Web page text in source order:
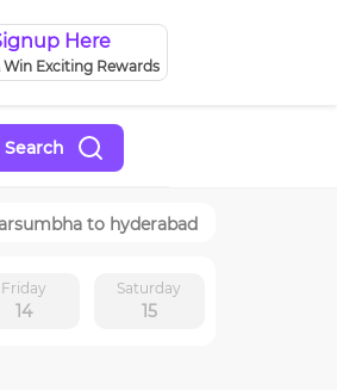
Here
Win Exciting Rewards
Search
to hyderabad
Friday
14
Saturday
15